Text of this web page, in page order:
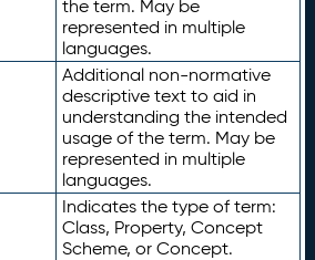
the term. May be
represented in multiple
languages.
Additional non-normative
descriptive text to aid in
understanding the intended
usage of the term. May be
represented in multiple
languages.
Indicates the type of term:
Class, Property, Concept
Scheme, or Concept.